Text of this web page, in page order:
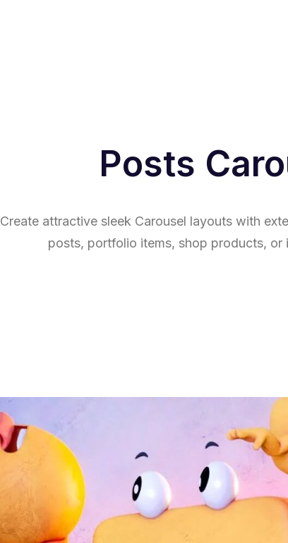
Posts
Create attractive sleek Carousel layouts with
posts, portfolio items, shop products, or